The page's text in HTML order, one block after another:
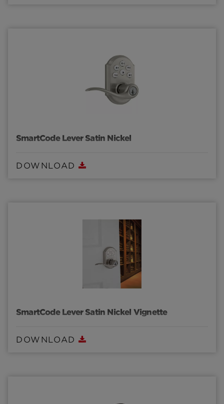
SmartCode Lever Satin Nickel
DOWNLOAD
SmartCode Lever Satin Nickel Vignette
DOWNLOAD